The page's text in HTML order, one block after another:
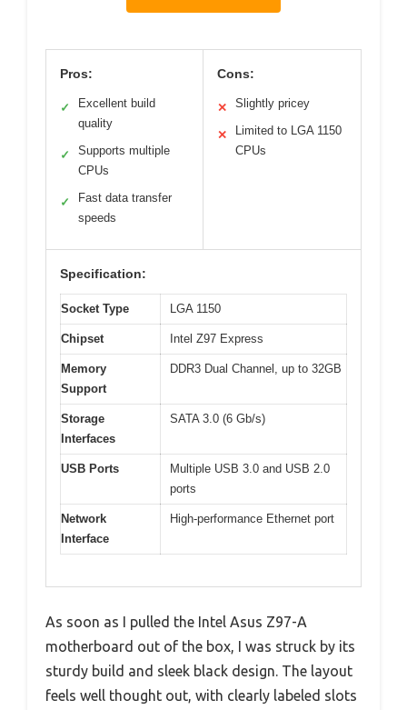
Pros:
✓
Excellent build
quality
✓
Supports multiple
CPUs
✓
Fast data transfer
speeds
Cons:
✕ Slightly pricey
✕
Limited to LGA 1150
CPUs
Specification:
Socket Type LGA 1150
Chipset Intel Z97 Express
Memory
Support
DDR3 Dual Channel, up to 32GB
Storage
Interfaces
SATA 3.0 (6 Gb/s)
USB Ports
Multiple USB 3.0 and USB 2.0
ports
Network
Interface
High-performance Ethernet port
As soon as I pulled the Intel Asus Z97-A
motherboard out of the box, I was struck by its
sturdy build and sleek black design. The layout
feels well thought out, with clearly labeled slots